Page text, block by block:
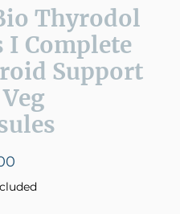
Thyrodol
I Complete
Support